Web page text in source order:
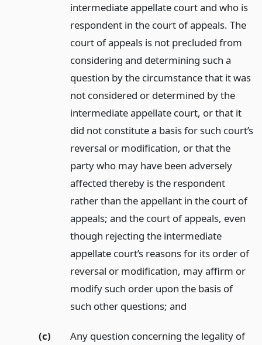
intermediate appellate court and who is
respondent in the court of appeals. The
court of appeals is not precluded from
considering and determining such a
question by the circumstance that it was
not considered or determined by the
intermediate appellate court, or that it
did not constitute a basis for such court’s
reversal or modification, or that the
party who may have been adversely
affected thereby is the respondent
rather than the appellant in the court of
appeals; and the court of appeals, even
though rejecting the intermediate
appellate court’s reasons for its order of
reversal or modification, may affirm or
modify such order upon the basis of
such other questions; and
(c)
Any question concerning the legality of